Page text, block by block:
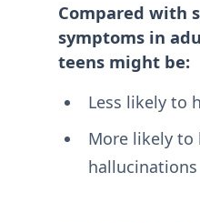
Compared with
symptoms in
teens might be:
Less likely to
More likely to
hallucinations